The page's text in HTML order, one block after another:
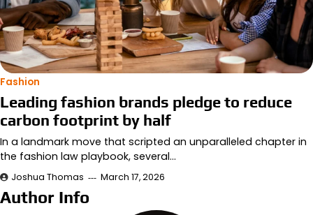
Fashion
Leading fashion brands pledge to reduce
carbon footprint by half
In a landmark move that scripted an unparalleled chapter in
the fashion law playbook, several…
Joshua Thomas March 17, 2026
Author Info